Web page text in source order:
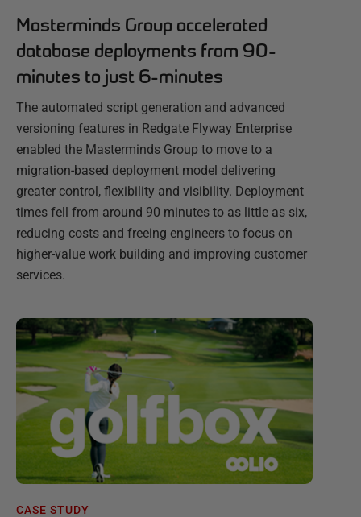
Masterminds Group accelerated
database deployments from 90-
minutes to just 6-minutes
The automated script generation and advanced
versioning features in Redgate Flyway Enterprise
enabled the Masterminds Group to move to a
migration-based deployment model delivering
greater control, flexibility and visibility. Deployment
times fell from around 90 minutes to as little as six,
reducing costs and freeing engineers to focus on
higher-value work building and improving customer
services.
CASE STUDY